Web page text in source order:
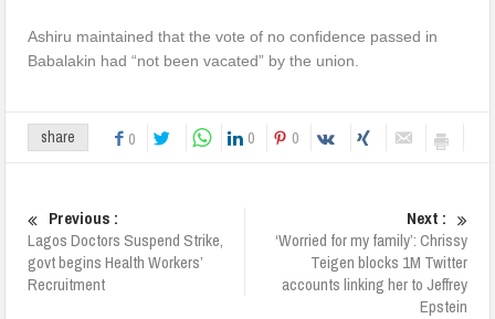
Ashiru maintained that the vote of no confidence passed in
Babalakin had “not been vacated” by the union.
share 0 0 0
Previous :
Lagos Doctors Suspend Strike,
govt begins Health Workers’
Recruitment
Next :
‘Worried for my family’: Chrissy
Teigen blocks 1M Twitter
accounts linking her to Jeffrey
Epstein